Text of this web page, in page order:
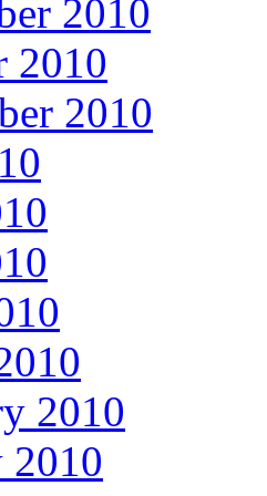
2010
2010
2010
2010
2010